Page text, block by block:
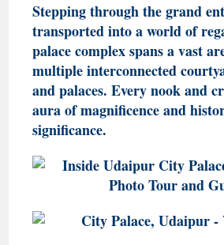
Stepping through the grand
transported into a world of
palace complex spans a vast
multiple interconnected
and palaces. Every nook and
aura of magnificence and
significance.